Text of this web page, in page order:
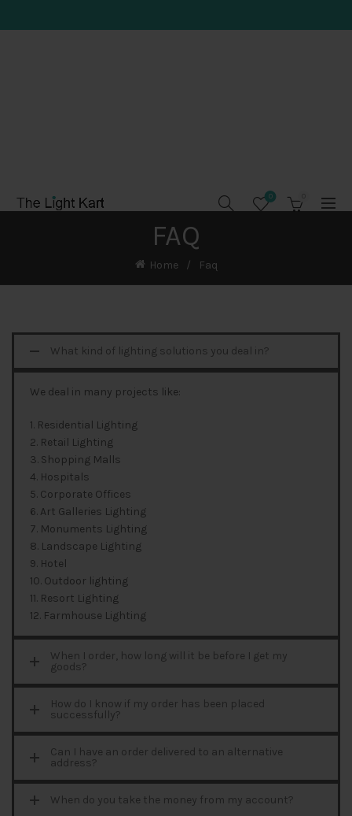
0
FAQ
Home Faq
What kind of lighting solutions you deal in?
We deal in many projects like:
1. Residential Lighting
2. Retail Lighting
3. Shopping Malls
4. Hospitals
5. Corporate Offices
6. Art Galleries Lighting
7. Monuments Lighting
8. Landscape Lighting
9. Hotel
10. Outdoor lighting
11. Resort Lighting
12. Farmhouse Lighting
When I order, how long will it be before I get my
goods?
How do I know if my order has been placed
successfully?
Can I have an order delivered to an alternative
address?
When do you take the money from my account?